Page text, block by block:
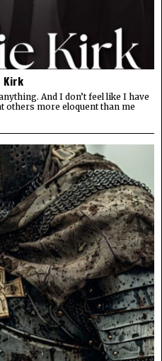
Kirk
And I don’t feel like I have
others more eloquent than me